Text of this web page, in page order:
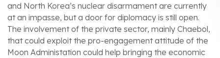
and North Korea’s nuclear disarmament are currently
at an impasse, but a door for diplomacy is still open.
The involvement of the private sector, mainly Chaebol,
that could exploit the pro-engagement attitude of the
Moon Administation could help bringing the economic